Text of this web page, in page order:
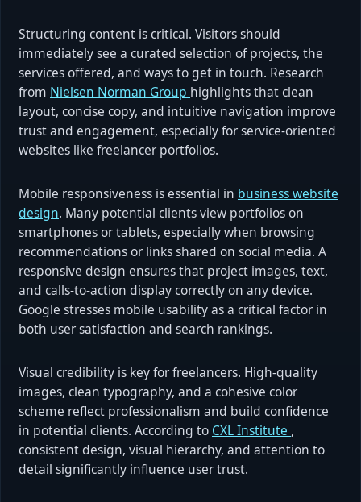
Structuring content is critical. Visitors should
immediately see a curated selection of projects, the
services offered, and ways to get in touch. Research
from Nielsen Norman Group highlights that clean
layout, concise copy, and intuitive navigation improve
trust and engagement, especially for service-oriented
websites like freelancer portfolios.
Mobile responsiveness is essential in business website
design. Many potential clients view portfolios on
smartphones or tablets, especially when browsing
recommendations or links shared on social media. A
responsive design ensures that project images, text,
and calls-to-action display correctly on any device.
Google stresses mobile usability as a critical factor in
both user satisfaction and search rankings.
Visual credibility is key for freelancers. High-quality
images, clean typography, and a cohesive color
scheme reflect professionalism and build confidence
in potential clients. According to CXL Institute ,
consistent design, visual hierarchy, and attention to
detail significantly influence user trust.